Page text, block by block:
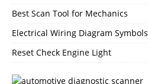
Best Scan Tool for Mechanics
Electrical Wiring Diagram Symbols
Reset Check Engine Light